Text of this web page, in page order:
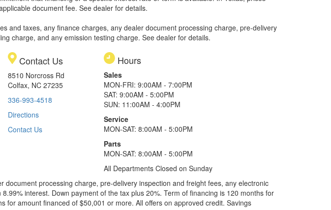
document fee. See dealer for details.
and taxes, any finance charges, any dealer document processing charge, pre-delivery
charge, and any emission testing charge. See dealer for details.
Contact Us
8510 Norcross Rd
Colfax, NC 27235
336-993-4518
Directions
Contact Us
Hours
Sales
MON-FRI: 9:00AM - 7:00PM
SAT: 9:00AM - 5:00PM
SUN: 11:00AM - 4:00PM
Service
MON-SAT: 8:00AM - 5:00PM
Parts
MON-SAT: 8:00AM - 5:00PM
All Departments Closed on Sunday
processing charge, pre-delivery inspection and freight fees, any electronic
interest. Down payment of the tax plus 20%. Term of financing is 120 months for
amount financed of $50,001 or more. All offers on approved credit. Savings